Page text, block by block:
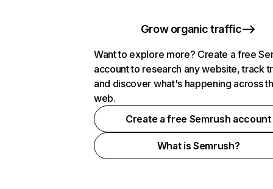
Grow organic traffic
Want to explore more? Create a free
account to research any website, track
and discover what's happening across
web.
Create a free Semrush account
What is Semrush?